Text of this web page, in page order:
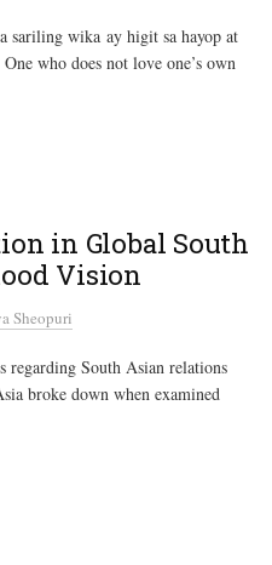
sariling wika ay higit sa hayop at
who does not love one’s own
in Global South
Vision
Sheopuri
regarding South Asian relations
broke down when examined